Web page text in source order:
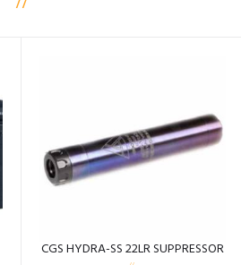
CGS HYDRA-SS 22LR SUPPRESSOR